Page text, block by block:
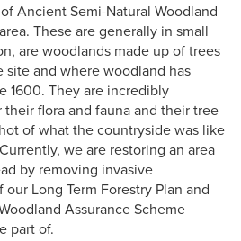
Ancient Semi-Natural Woodland
These are generally in small
are woodlands made up of trees
site and where woodland has
1600. They are incredibly
flora and fauna and their tree
of what the countryside was like
we are restoring an area
by removing invasive
Long Term Forestry Plan and
Assurance Scheme
part of.